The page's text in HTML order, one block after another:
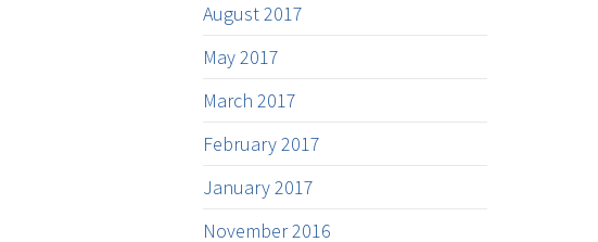
August 2017
May 2017
March 2017
February 2017
January 2017
November 2016